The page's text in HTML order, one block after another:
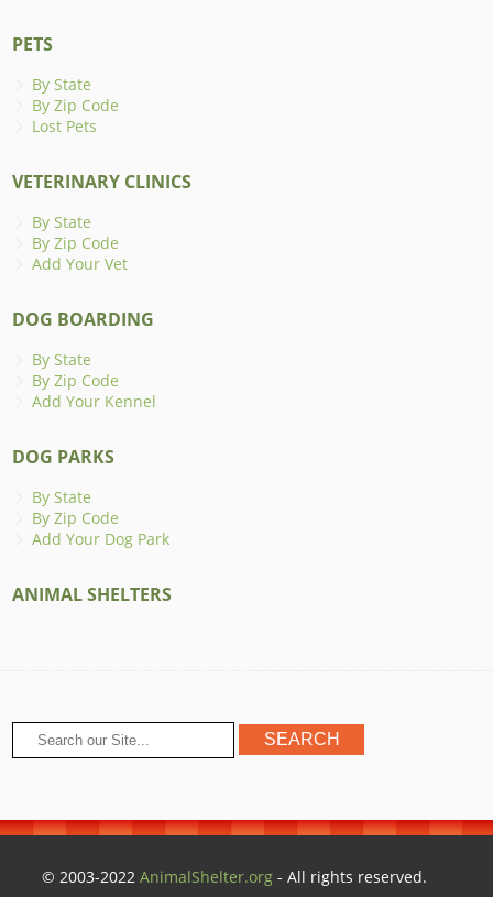
PETS
By State
By Zip Code
Lost Pets
VETERINARY CLINICS
By State
By Zip Code
Add Your Vet
DOG BOARDING
By State
By Zip Code
Add Your Kennel
DOG PARKS
By State
By Zip Code
Add Your Dog Park
ANIMAL SHELTERS
© 2003-2022AnimalShelter.org - All rights reserved.